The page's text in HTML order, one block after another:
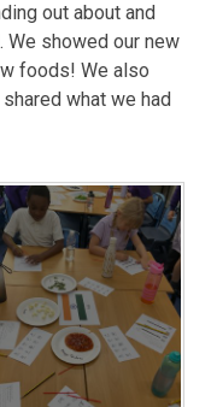
out about and
showed our new
foods! We also
what we had